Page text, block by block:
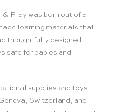
& Play was born out of a
learning materials that
thoughtfully designed
safe for babies and
supplies and toys
Switzerland, and